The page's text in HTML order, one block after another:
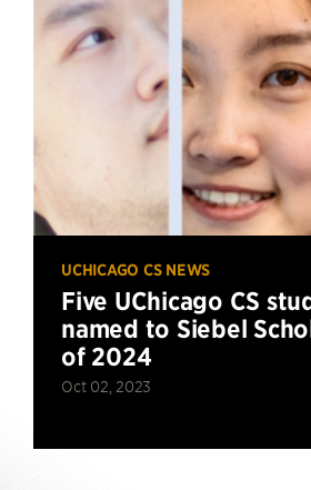
UCHICAGO CS NEWS
Five UChicago CS
named to Siebel
of 2024
Oct 02, 2023